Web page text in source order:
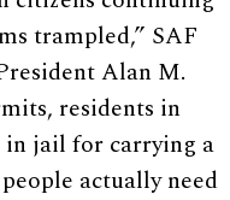
trampled,” SAF
Alan M.
residents in
jail for carrying a
actually need